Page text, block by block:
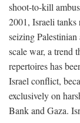
shoot-to-kill
2001, Israeli tanks
seizing
scale war, a trend
repertoires has
Israel conflict,
exclusively on
Bank and Gaza.